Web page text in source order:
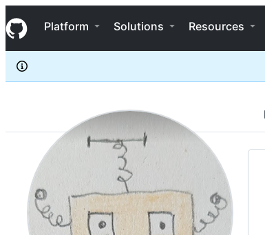
k
i
p
c
e
Navigation Menu
Platform Solutions Resources
niesfisch